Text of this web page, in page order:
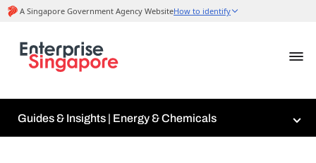
Guides & Insights | Energy & Chemicals